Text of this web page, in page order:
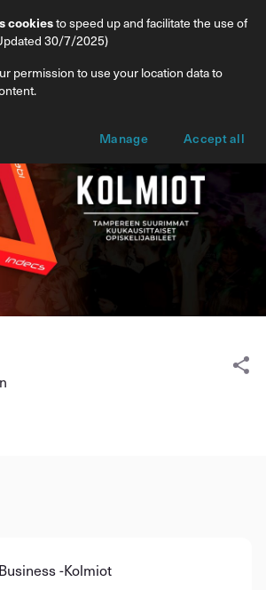
Events Products
-Kolmiot
cookiesto speed up and facilitate the use of
30/7/2025)
permission to use your location data to
Manage Accept all